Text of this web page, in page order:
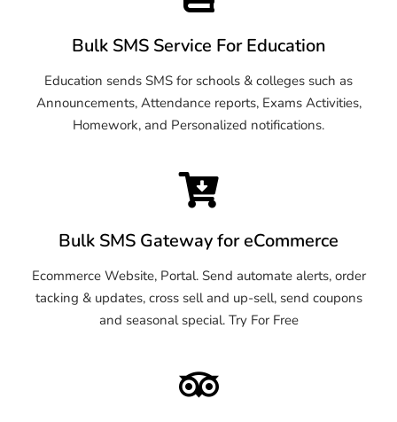
Bulk SMS Service For Education
Education sends SMS for schools & colleges such as
Announcements, Attendance reports, Exams Activities,
Homework, and Personalized notifications.
Bulk SMS Gateway for eCommerce
Ecommerce Website, Portal. Send automate alerts, order
tacking & updates, cross sell and up-sell, send coupons
and seasonal special. Try For Free